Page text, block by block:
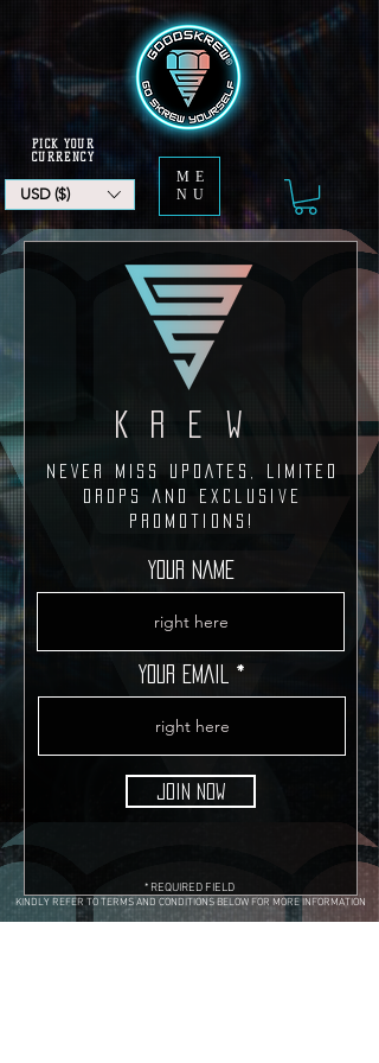
ME
NU
USD ($)
PICK YOUR
CURRENCY
KREW
NEVER MISS UPDATEs, LIMITED
DROPS and exclusive
promotions!
YOUR NAME
YOUR EMAIL
JOIN NOW
* REQUIRED FIELD
KINDLY REFER TO TERMS AND CONDITIONS BELOW FOR MORE INFORMATION